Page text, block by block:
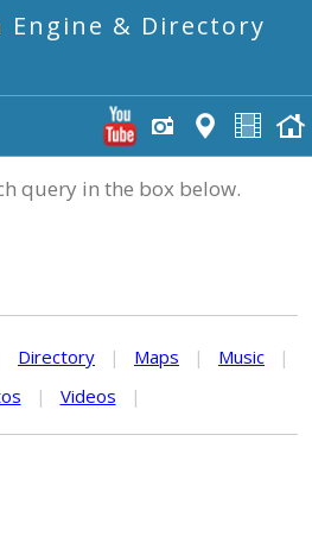
Engine & Directory
query in the box below.
Directory | Maps | Music
|
| Videos |